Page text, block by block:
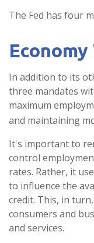
The Fed has four
Economy
In addition to its
three mandates
maximum
and maintaining
It's important to
control
rates. Rather, it
to influence the
credit. This, in
consumers and
and services.